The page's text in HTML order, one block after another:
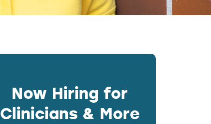
Now Hiring for
Clinicians & More